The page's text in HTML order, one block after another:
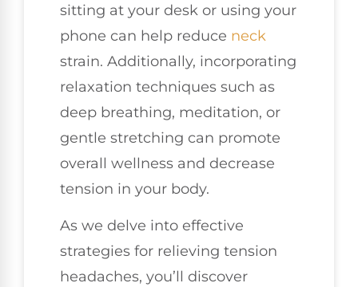
sitting at your desk or using your
phone can help reduce neck
strain. Additionally, incorporating
relaxation techniques such as
deep breathing, meditation, or
gentle stretching can promote
overall wellness and decrease
tension in your body.
As we delve into effective
strategies for relieving tension
headaches, you’ll discover